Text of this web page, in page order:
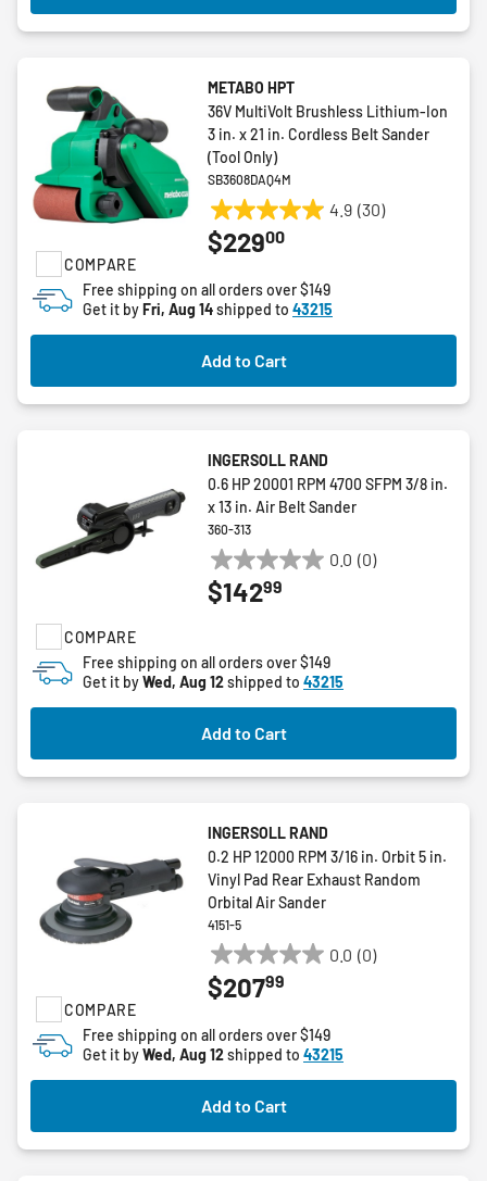
COMPARE
METABO HPT
36V MultiVolt Brushless Lithium-Ion
3 in. x 21 in. Cordless Belt Sander
(Tool Only)
SB3608DAQ4M
4.9 (30)
4.9
out
5
stars.
30
reviews
$22900
Free shipping on all orders over $149
Get it byFri, Aug 14shipped to 43215
Add to Cart
COMPARE
INGERSOLL RAND
0.6 HP 20001 RPM 4700 SFPM 3/8 in.
x 13 in. Air Belt Sander
360-313
0.0 (0)
0.0
out
stars.
$14299
Free shipping on all orders over $149
Get it byWed, Aug 12shipped to 43215
Add to Cart
COMPARE
INGERSOLL RAND
0.2 HP 12000 RPM 3/16 in. Orbit 5 in.
Vinyl Pad Rear Exhaust Random
Orbital Air Sander
4151-5
0.0 (0)
0.0
out
5
stars.
$20799
Free shipping on all orders over $149
Get it byWed, Aug 12shipped to 43215
Add to Cart